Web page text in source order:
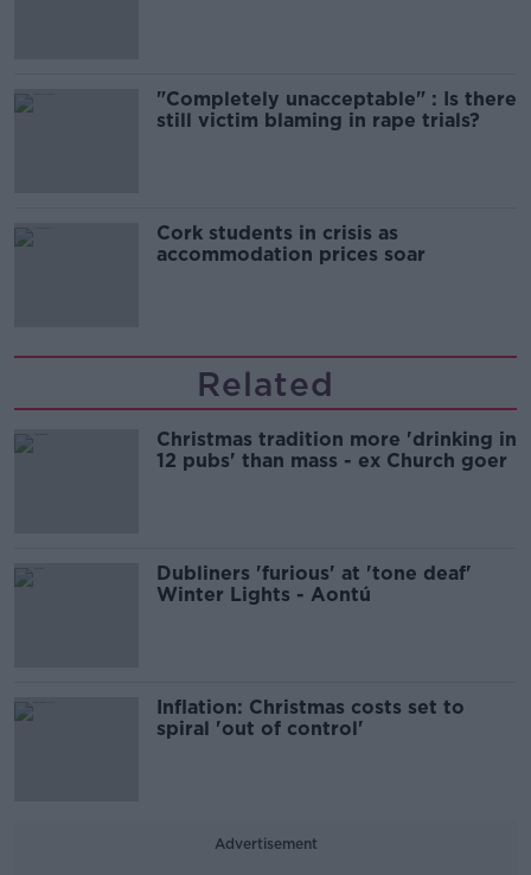
"Completely unacceptable" : Is there
still victim blaming in rape trials?
Cork students in crisis as
accommodation prices soar
Related
Christmas tradition more 'drinking in
12 pubs' than mass - ex Church goer
Dubliners 'furious' at 'tone deaf'
Winter Lights - Aontú
Inflation: Christmas costs set to
spiral 'out of control'
Advertisement